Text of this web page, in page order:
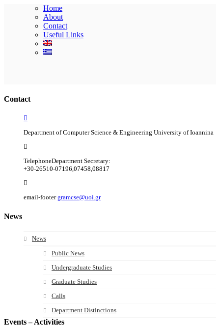
Home
About
Contact
Useful Links
Contact
Department of Computer Science & Engineering University of Ioannina
TelephoneDepartment Secretary:
+30-26510-07196,07458,08817
email-footer gramcse@uoi.gr
News
News
Public News
Undergraduate Studies
Graduate Studies
Calls
Department Distinctions
Events – Activities